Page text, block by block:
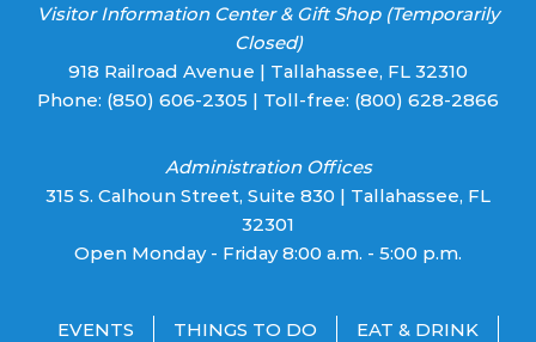
Visitor Information Center & Gift Shop (Temporarily
Closed)
918 Railroad Avenue | Tallahassee, FL 32310
Phone: (850) 606-2305 | Toll-free: (800) 628-2866
Administration Offices
315 S. Calhoun Street, Suite 830 | Tallahassee, FL
32301
Open Monday - Friday 8:00 a.m. - 5:00 p.m.
EVENTS THINGS TO DO
EAT & DRINK